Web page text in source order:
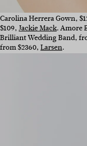
Carolina Herrera Gown,
$109,Jackie Mack. Amore
Brilliant Wedding Band,
from $2360,Larsen.